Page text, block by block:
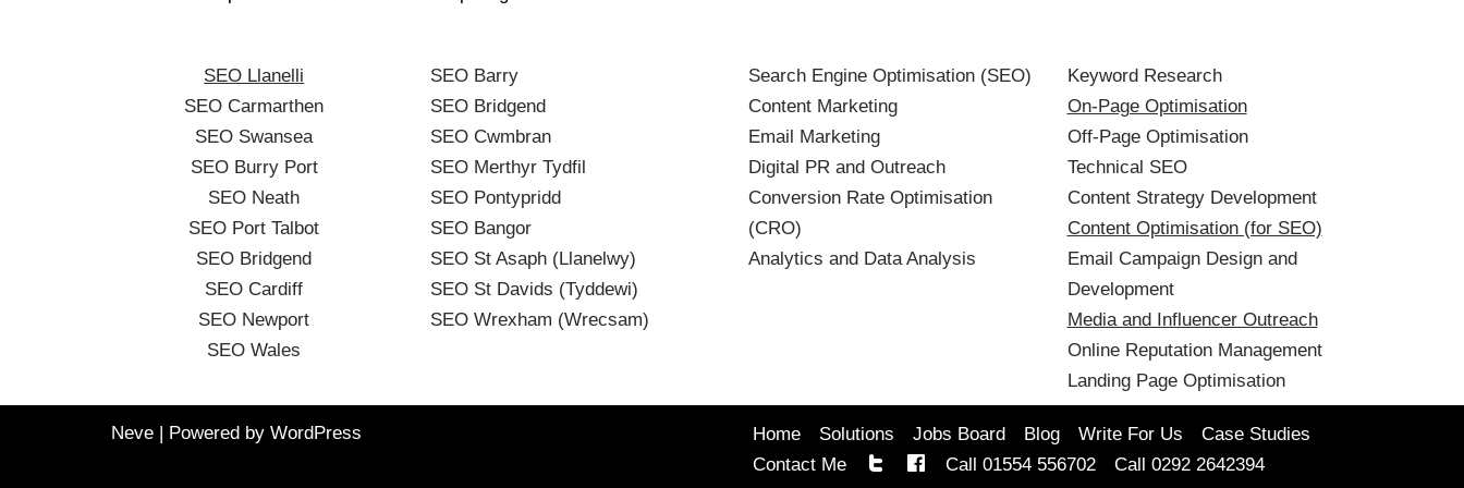
SEO Llanelli
SEO Carmarthen
SEO Swansea
SEO Burry Port
SEO Neath
SEO Port Talbot
SEO Bridgend
SEO Cardiff
SEO Newport
SEO Wales
SEO Barry
SEO Bridgend
SEO Cwmbran
SEO Merthyr Tydfil
SEO Pontypridd
SEO Bangor
SEO St Asaph (Llanelwy)
SEO St Davids (Tyddewi)
SEO Wrexham (Wrecsam)
Search Engine Optimisation (SEO)
Content Marketing
Email Marketing
Digital PR and Outreach
Conversion Rate Optimisation
(CRO)
Analytics and Data Analysis
Keyword Research
On-Page Optimisation
Off-Page Optimisation
Technical SEO
Content Strategy Development
Content Optimisation (for SEO)
Email Campaign Design and
Development
Media and Influencer Outreach
Online Reputation Management
Landing Page Optimisation
Neve | Powered by WordPress Home Solutions Jobs Board Blog Write For Us
Case Studies
Contact Me
Call 01554 556702 Call 0292 2642394